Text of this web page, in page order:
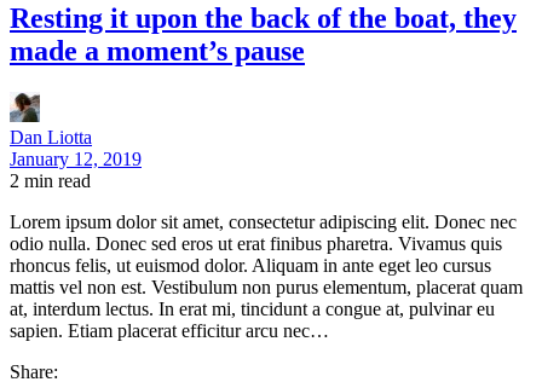
Resting it upon the back of the boat, they
made a moment’s pause
Dan Liotta
January 12, 2019
2 min read
Lorem ipsum dolor sit amet, consectetur adipiscing elit. Donec nec
odio nulla. Donec sed eros ut erat finibus pharetra. Vivamus quis
rhoncus felis, ut euismod dolor. Aliquam in ante eget leo cursus
mattis vel non est. Vestibulum non purus elementum, placerat quam
at, interdum lectus. In erat mi, tincidunt a congue at, pulvinar eu
sapien. Etiam placerat efficitur arcu nec…
Share: